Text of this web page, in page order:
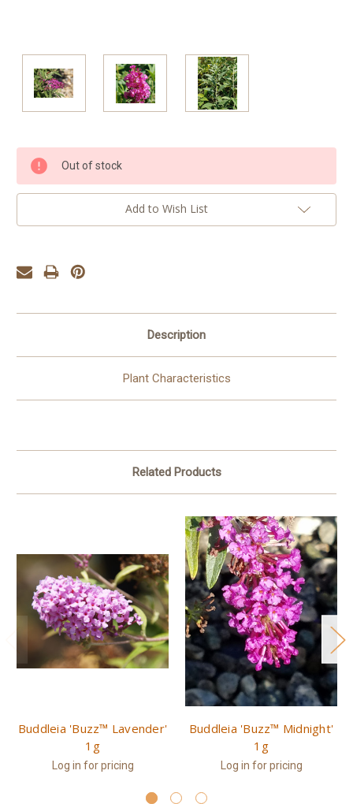
Current
Stock:
Out of stock
Add to Wish List
Description
Plant Characteristics
Related Products
Buddleia 'Buzz™ Lavender'
1g
Log in for pricing
Buddleia 'Buzz™ Midnight'
1g
Log in for pricing